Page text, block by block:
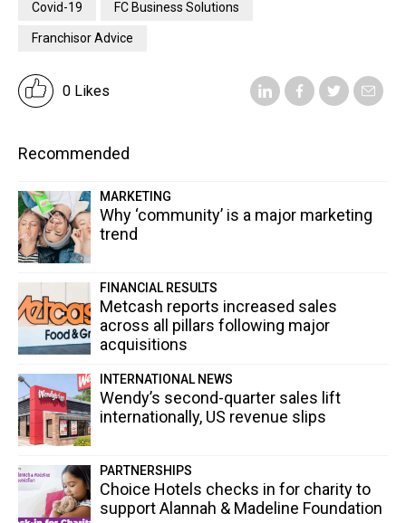
Covid-19 FC Business Solutions
Franchisor Advice
0 Likes
Recommended
MARKETING
Why ‘community’ is a major marketing
trend
FINANCIAL RESULTS
Metcash reports increased sales
across all pillars following major
acquisitions
INTERNATIONAL NEWS
Wendy’s second-quarter sales lift
internationally, US revenue slips
PARTNERSHIPS
Choice Hotels checks in for charity to
support Alannah & Madeline Foundation